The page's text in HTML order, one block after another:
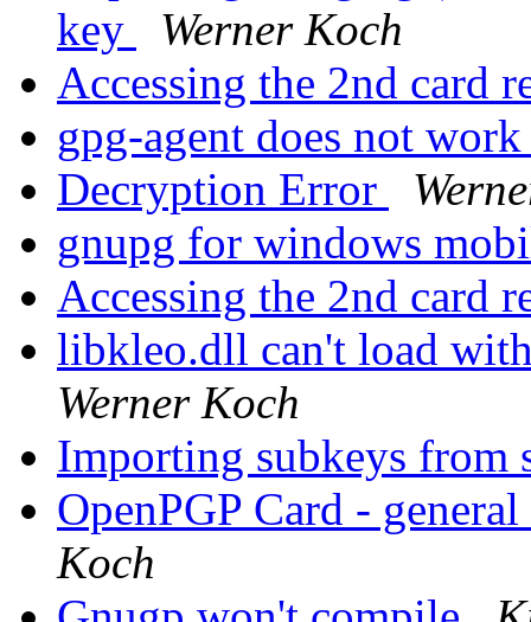
key
Werner Koch
Accessing the 2nd card
gpg-agent does not
Decryption Error
gnupg for windows
Accessing the 2nd card
libkleo.dll can't load
Werner Koch
Importing subkeys from
OpenPGP Card -
Koch